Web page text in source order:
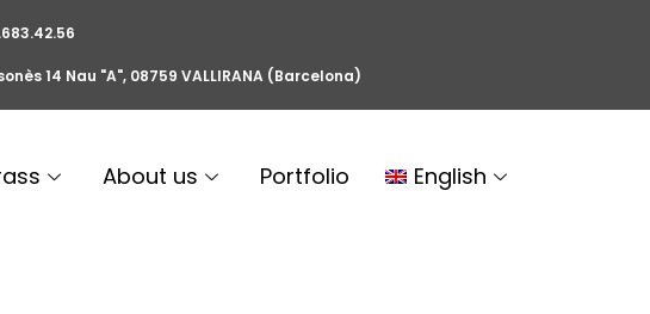
14 Nau "A", 08759 VALLIRANA (Barcelona)
About us Portfolio English